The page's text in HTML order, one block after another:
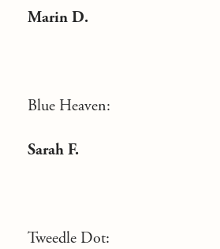
Marin D.
Blue Heaven:
Sarah F.
Tweedle Dot: